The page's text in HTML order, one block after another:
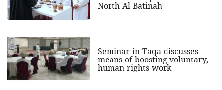
North Al Batinah
Seminar in Taqa discusses
means of boosting voluntary,
human rights work